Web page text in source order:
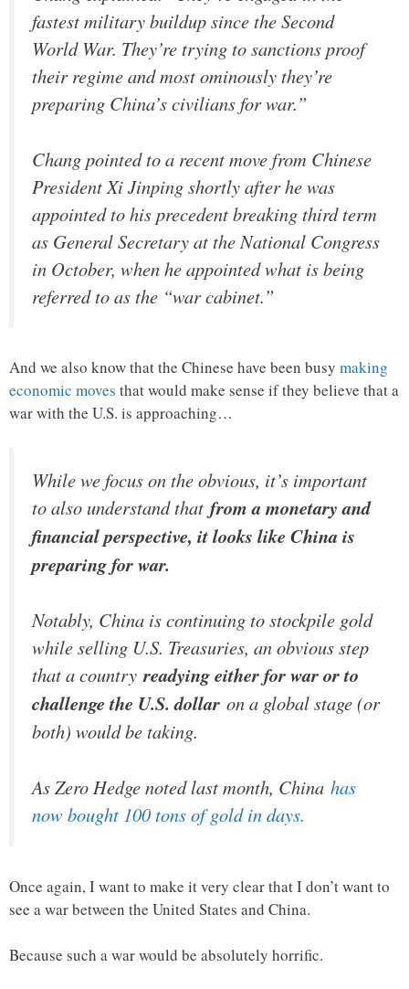
fastest military buildup since the Second
World War. They’re trying to sanctions proof
their regime and most ominously they’re
preparing China’s civilians for war.”
Chang pointed to a recent move from Chinese
President Xi Jinping shortly after he was
appointed to his precedent breaking third term
as General Secretary at the National Congress
in October, when he appointed what is being
referred to as the “war cabinet.”
And we also know that the Chinese have been busy making
economic moves that would make sense if they believe that a
war with the U.S. is approaching…
While we focus on the obvious, it’s important
to also understand that from a monetary and
financial perspective, it looks like China is
preparing for war.
Notably, China is continuing to stockpile gold
while selling U.S. Treasuries, an obvious step
that a countryreadying either for war or to
challenge the U.S. dollar on a global stage (or
both) would be taking.
As Zero Hedge noted last month, China has
now bought 100 tons of gold in days.
Once again, I want to make it very clear that I don’t want to
see a war between the United States and China.
Because such a war would be absolutely horrific.